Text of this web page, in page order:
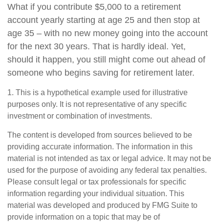
What if you contribute $5,000 to a retirement
account yearly starting at age 25 and then stop at
age 35 – with no new money going into the account
for the next 30 years. That is hardly ideal. Yet,
should it happen, you still might come out ahead of
someone who begins saving for retirement later.
1. This is a hypothetical example used for illustrative
purposes only. It is not representative of any specific
investment or combination of investments.
The content is developed from sources believed to be
providing accurate information. The information in this
material is not intended as tax or legal advice. It may not be
used for the purpose of avoiding any federal tax penalties.
Please consult legal or tax professionals for specific
information regarding your individual situation. This
material was developed and produced by FMG Suite to
provide information on a topic that may be of